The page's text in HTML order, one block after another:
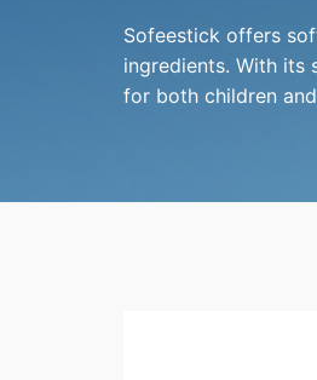
Sofeestick offers
ingredients. With its
for both children